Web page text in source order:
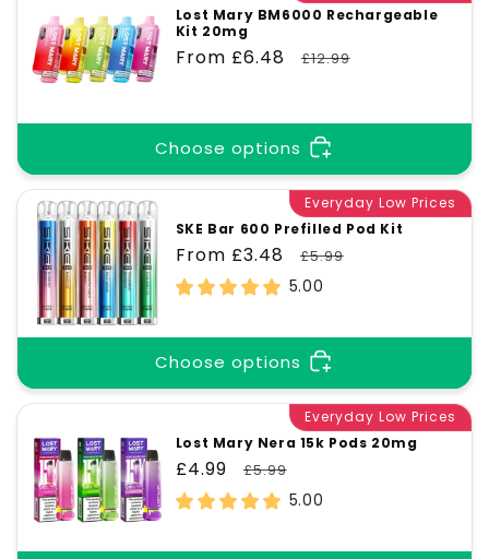
Lost Mary BM6000 Rechargeable
Kit 20mg
Sale
From £6.48
Regular
£12.99
Choose options
Everyday Low Prices
SKE Bar 600 Prefilled Pod Kit
Sale
price
From £3.48
Regular
price
£5.99
5.00
Choose options
Everyday Low Prices
Lost Mary Nera 15k Pods 20mg
Sale
price
£4.99
Regular
price
£5.99
5.00